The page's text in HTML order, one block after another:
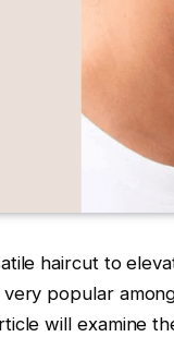
haircut to
popular
will examine